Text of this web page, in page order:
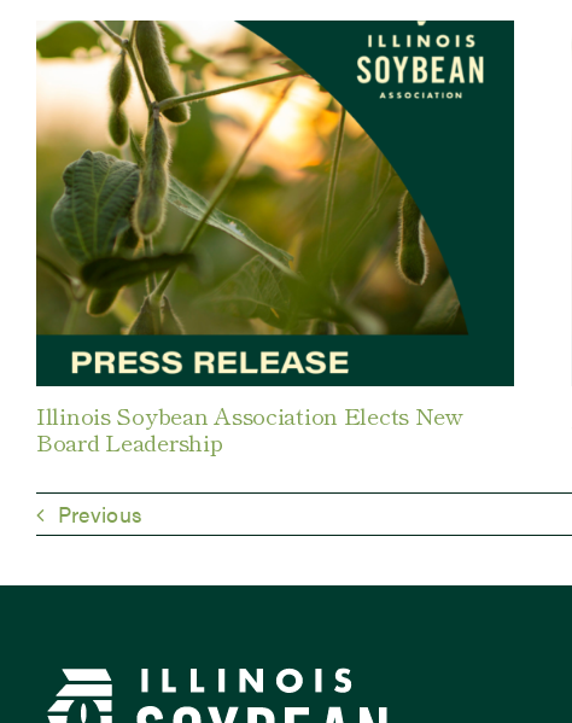
Illinois Soybean Association Elects New
Board Leadership
Previous